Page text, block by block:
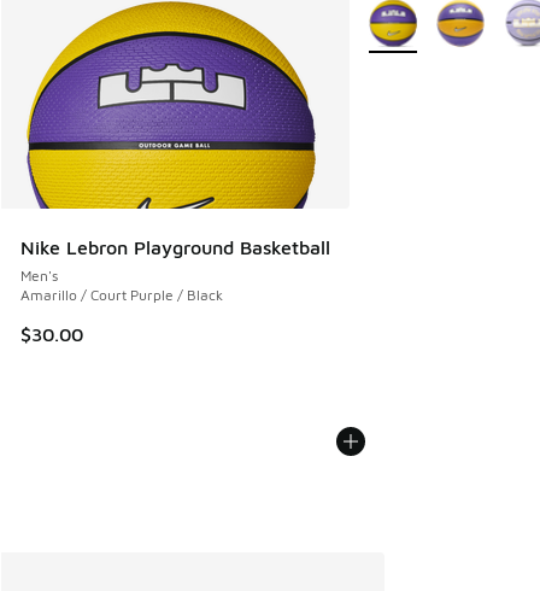
Nike Lebron Playground Basketball
Men's
Amarillo / Court Purple / Black
$30.00
More Colors Available